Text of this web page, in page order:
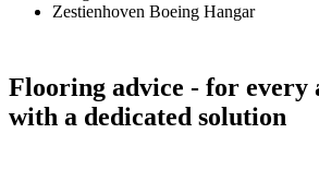
Zestienhoven Boeing Hangar
Flooring advice - for every
with a dedicated solution